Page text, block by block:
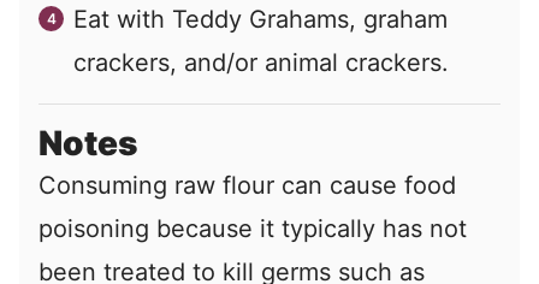
Eat with Teddy Grahams, graham
crackers, and/or animal crackers.
Notes
Consuming raw flour can cause food
poisoning because it typically has not
been treated to kill germs such as